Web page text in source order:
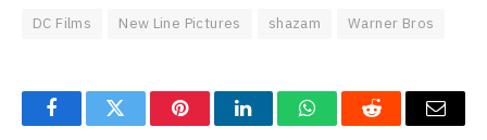
DC Films New Line Pictures shazam Warner Bros
FacebookTwitter PinterestLinkedInWhatsAppReddit Email